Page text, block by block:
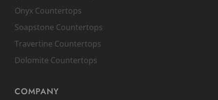
Onyx Countertops
Soapstone Countertops
Travertine Countertops
Dolomite Countertops
COMPANY